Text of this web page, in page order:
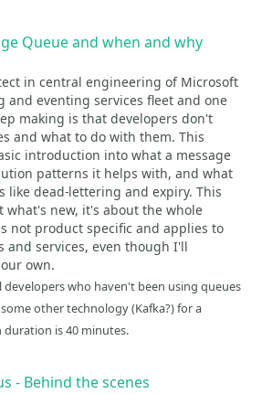
Queue and when and why
in central engineering of Microsoft
and eventing services fleet and one
making is that developers don't
and what to do with them. This
introduction into what a message
patterns it helps with, and what
like dead-lettering and expiry. This
what's new, it's about the whole
not product specific and applies to
and services, even though I'll
own.
developers who haven't been using queues
other technology (Kafka?) for a
duration is 40 minutes.
- Behind the scenes